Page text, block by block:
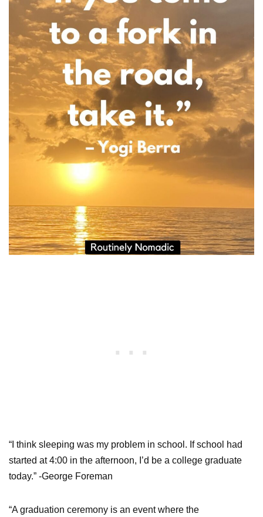
“I think sleeping was my problem in school. If school had
started at 4:00 in the afternoon, I’d be a college graduate
today.” -George Foreman
“A graduation ceremony is an event where the